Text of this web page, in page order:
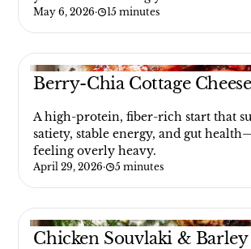
May 6, 2026· 15 minutes
Berry-Chia Cottage
A high-protein, fiber-rich start that
satiety, stable energy, and gut
feeling overly heavy.
April 29, 2026· 5 minutes
Chicken Souvlaki & Barley